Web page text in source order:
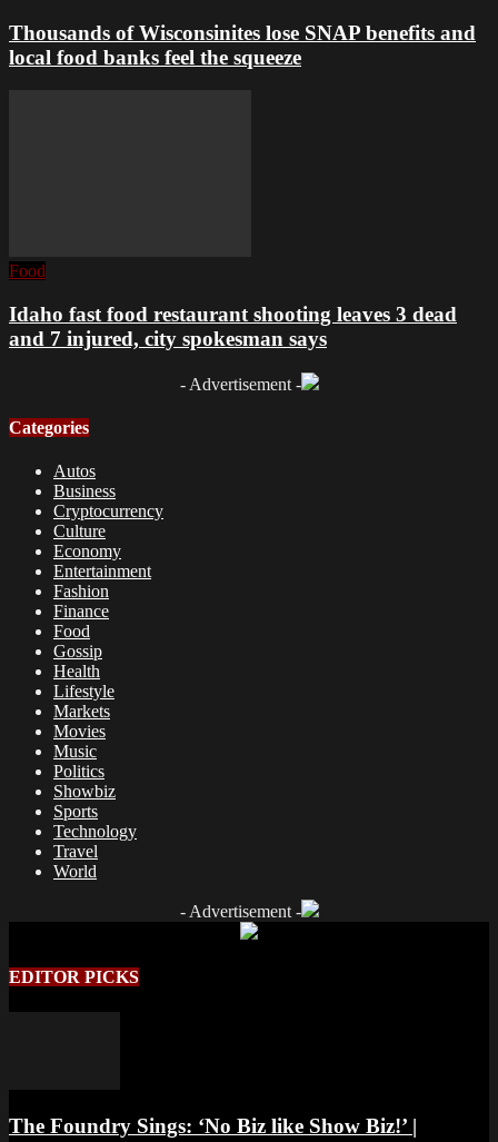
Thousands of Wisconsinites lose SNAP benefits and
local food banks feel the squeeze
Food
Idaho fast food restaurant shooting leaves 3 dead
and 7 injured, city spokesman says
- Advertisement -
Categories
Autos
Business
Cryptocurrency
Culture
Economy
Entertainment
Fashion
Finance
Food
Gossip
Health
Lifestyle
Markets
Movies
Music
Politics
Showbiz
Sports
Technology
Travel
World
- Advertisement -
EDITOR PICKS
The Foundry Sings: ‘No Biz like Show Biz!’ |